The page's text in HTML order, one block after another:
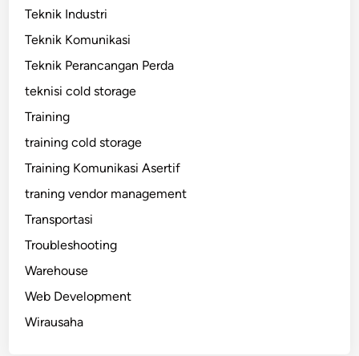
Teknik Industri
Teknik Komunikasi
Teknik Perancangan Perda
teknisi cold storage
Training
training cold storage
Training Komunikasi Asertif
traning vendor management
Transportasi
Troubleshooting
Warehouse
Web Development
Wirausaha